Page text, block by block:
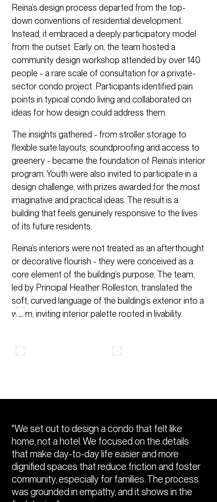
Reina’s design process departed from the top-
down conventions of residential development.
Instead, it embraced a deeply participatory model
from the outset. Early on, the team hosted a
community design workshop attended by over 140
people - a rare scale of consultation for a private-
sector condo project. Participants identified pain
points in typical condo living and collaborated on
ideas for how design could address them.
The insights gathered - from stroller storage to
flexible suite layouts, soundproofing and access to
greenery - became the foundation of Reina’s interior
program. Youth were also invited to participate in a
design challenge, with prizes awarded for the most
imaginative and practical ideas. The result is a
building that feels genuinely responsive to the lives
of its future residents.
Reina’s interiors were not treated as an afterthought
or decorative flourish - they were conceived as a
core element of the building’s purpose. The team,
led by Principal Heather Rolleston, translated the
soft, curved language of the building’s exterior into a
warm, inviting interior palette rooted in livability.
"We set out to design a condo that felt like
home, not a hotel. We focused on the details
that make day-to-day life easier and more
dignified spaces that reduce friction and foster
community, especially for families. The process
was grounded in empathy, and it shows in the